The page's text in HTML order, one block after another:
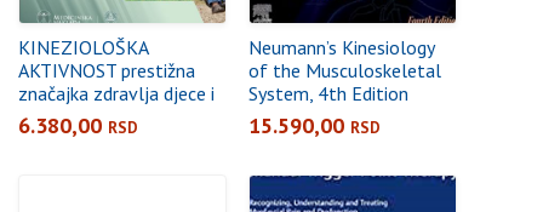
KINEZIOLOŠKA
AKTIVNOST prestižna
značajka zdravlja djece i
mladeži
6.380,00 RSD
Neumann’s Kinesiology
of the Musculoskeletal
System, 4th Edition
15.590,00 RSD